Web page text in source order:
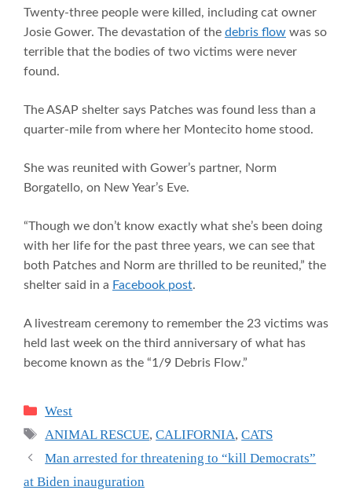
Twenty-three people were killed, including cat owner
Josie Gower. The devastation of the debris flow was so
terrible that the bodies of two victims were never
found.
The ASAP shelter says Patches was found less than a
quarter-mile from where her Montecito home stood.
She was reunited with Gower’s partner, Norm
Borgatello, on New Year’s Eve.
“Though we don’t know exactly what she’s been doing
with her life for the past three years, we can see that
both Patches and Norm are thrilled to be reunited,” the
shelter said in a Facebook post.
A livestream ceremony to remember the 23 victims was
held last week on the third anniversary of what has
become known as the “1/9 Debris Flow.”
Categories
West
Tags
ANIMAL RESCUE,CALIFORNIA,CATS
Man arrested for threatening to “kill Democrats”
at Biden inauguration